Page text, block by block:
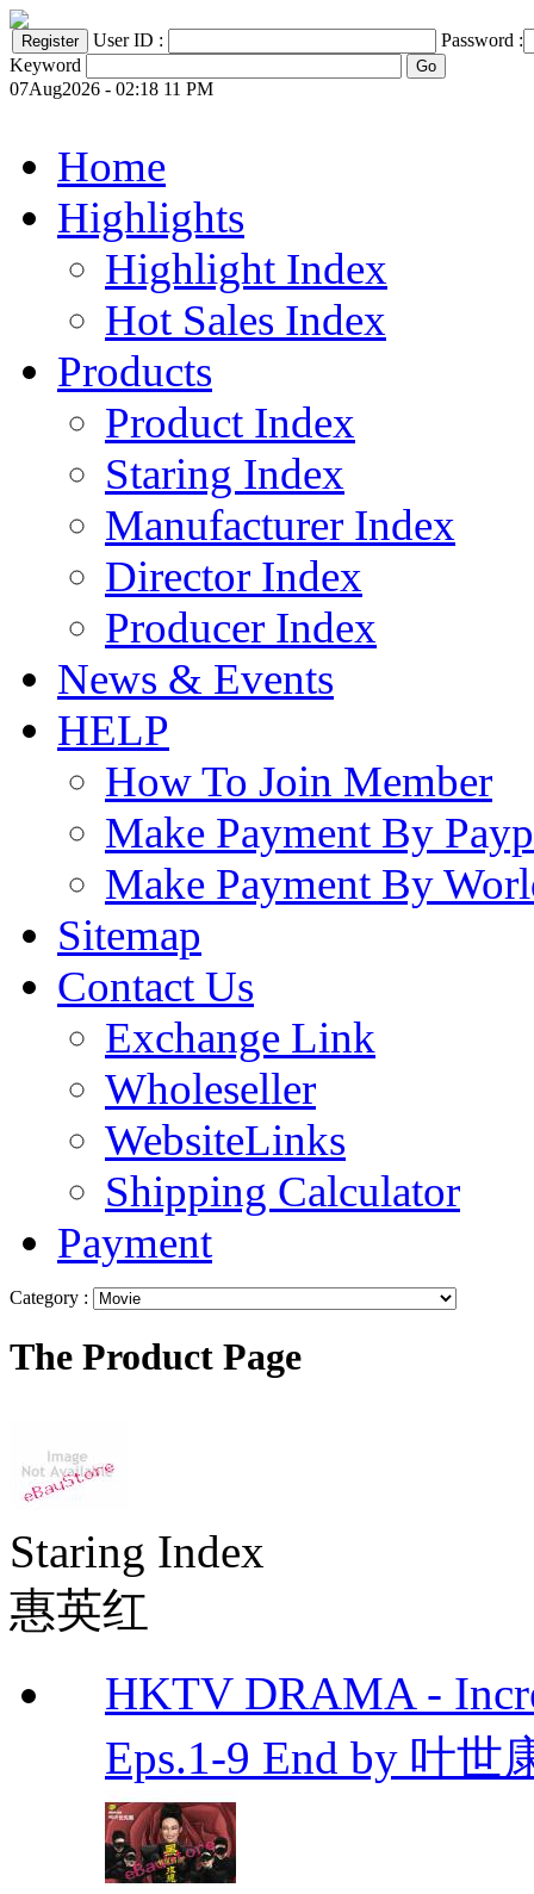
User ID :
Password :
Keyword
07Aug2026 - 02:18 11 PM
Home
Highlights
Highlight Index
Hot Sales Index
Products
Product Index
Staring Index
Manufacturer Index
Director Index
Producer Index
News & Events
HELP
How To Join Member
Make Payment By
Make Payment By
Sitemap
Contact Us
Exchange Link
Wholeseller
WebsiteLinks
Shipping Calculator
Payment
Category :
The Product Page
Staring Index
惠英红
HKTV DRAMA -
Eps.1-9 End by 叶世